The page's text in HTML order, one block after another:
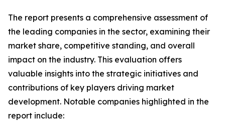
The report presents a comprehensive assessment of
the leading companies in the sector, examining their
market share, competitive standing, and overall
impact on the industry. This evaluation offers
valuable insights into the strategic initiatives and
contributions of key players driving market
development. Notable companies highlighted in the
report include: